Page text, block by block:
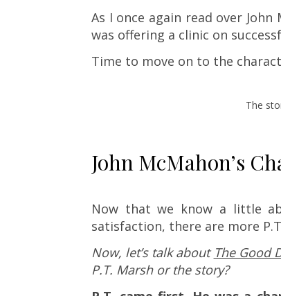
As I once again read over
was offering a clinic on
Time to move on to the
The
John McMahon’s
Now that we know a little
satisfaction, there are more
Now, let’s talk about The Good
P.T. Marsh or the story?